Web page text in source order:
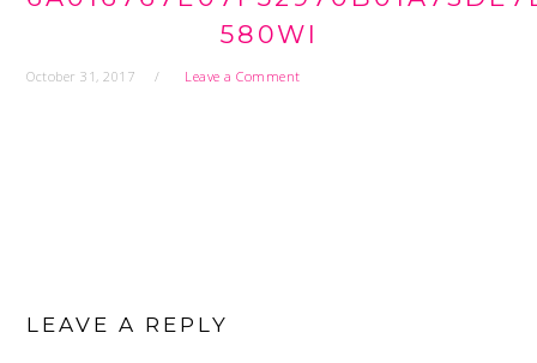
580WI
October 31, 2017 Leave a Comment
INTERACTIONS
LEAVE A REPLY